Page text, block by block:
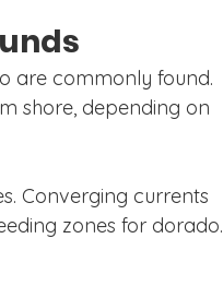
are commonly found.
shore, depending on
Converging currents
zones for dorado.